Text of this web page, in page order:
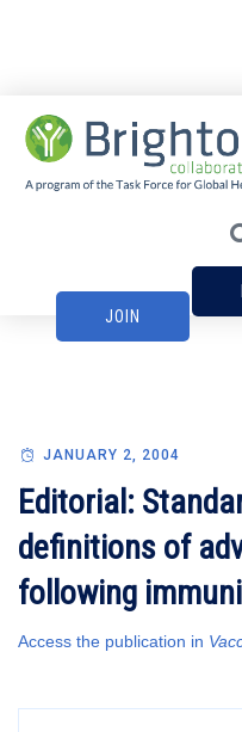
JOIN
JANUARY 2, 2004
Editorial:
definitions of
following
Access the publication in